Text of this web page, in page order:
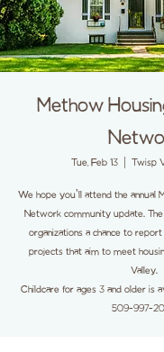
Methow
Tue, Feb 13 Twisp
We hope you'll attend the annual
Network community update.
organizations a chance to
projects that aim to meet
Valley.
Childcare for ages 3 and older is
509-997-